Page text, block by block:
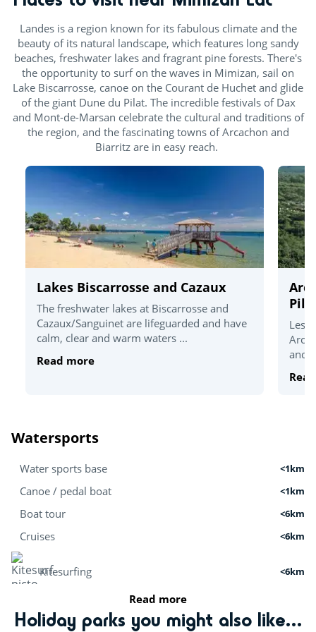
Landes is a region known for its fabulous climate and the
beauty of its natural landscape, which features long sandy
beaches, freshwater lakes and fragrant pine forests. There's
the opportunity to surf on the waves in Mimizan, sail on
Lake Biscarrosse, canoe on the Courant de Huchet and glide
of the giant Dune du Pilat. The incredible festivals of Dax
and Mont-de-Marsan celebrate the cultural and traditions of
the region, and the fascinating towns of Arcachon and
Biarritz are in easy reach.
Lakes Biscarrosse and Cazaux
The freshwater lakes at Biscarrosse and
Cazaux/Sanguinet are lifeguarded and have
calm, clear and warm waters ...
Read more
Less
and
Watersports
Water sports base <1km
Canoe / pedal boat <1km
Boat tour <6km
Cruises <6km
Kitesurfing <6km
Stand Up Paddle
Read more
Holiday parks you might also like...